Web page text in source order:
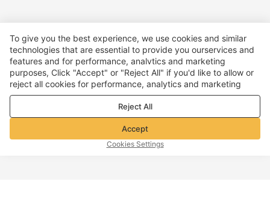
To give you the best experience, we use cookies and similar
technologies that are essential to provide you ourservices and
features and for performance, analvtics and marketing
purposes, Click "Accept" or "Reject All" if you'd like to allow or
reject all cookies for performance, analytics and marketing
purposes. For more details, see ourPrivacy & cookie policy
Reject All
Accept
Cookies Settings